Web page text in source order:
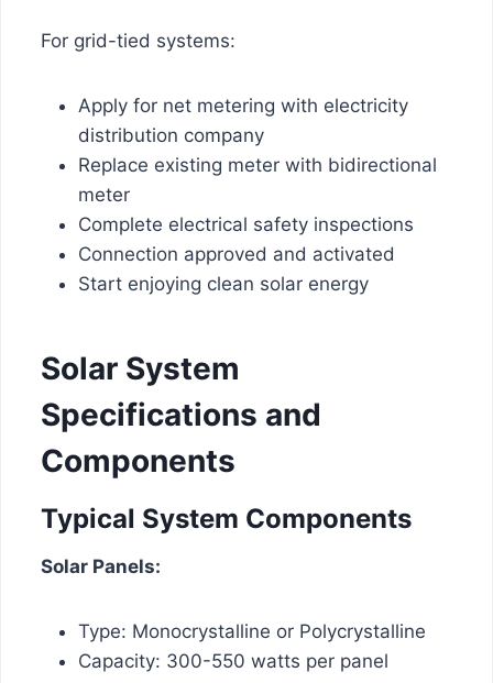
For grid-tied systems:
Apply for net metering with electricity
distribution company
Replace existing meter with bidirectional
meter
Complete electrical safety inspections
Connection approved and activated
Start enjoying clean solar energy
Solar System
Specifications and
Components
Typical System Components
Solar Panels:
Type: Monocrystalline or Polycrystalline
Capacity: 300-550 watts per panel